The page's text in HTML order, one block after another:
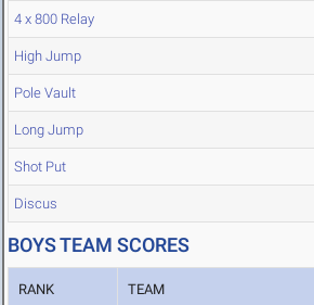
4 x 800 Relay
High Jump
Pole Vault
Long Jump
Shot Put
Discus
BOYS TEAM SCORES
RANK TEAM